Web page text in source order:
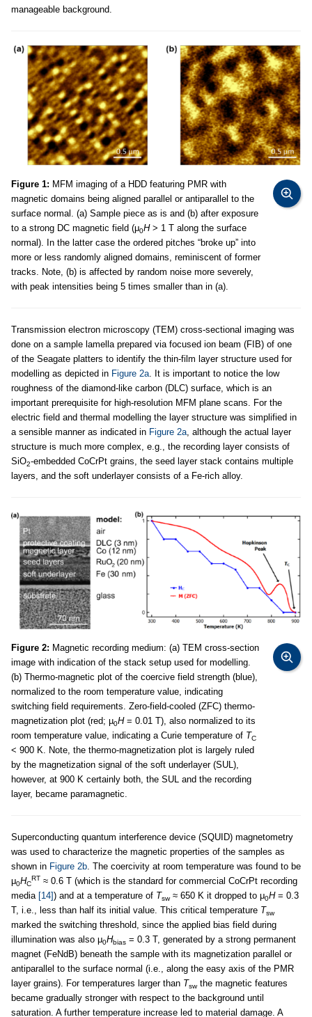
manageable background.
Figure 1: MFM imaging of a HDD featuring PMR with
magnetic domains being aligned parallel or antiparallel to the
surface normal. (a) Sample piece as is and (b) after exposure
to a strong DC magnetic field (μ0H> 1 T along the surface
normal). In the latter case the ordered pitches “broke up” into
more or less randomly aligned domains, reminiscent of former
tracks. Note, (b) is affected by random noise more severely,
with peak intensities being 5 times smaller than in (a).
Transmission electron microscopy (TEM) cross-sectional imaging was
done on a sample lamella prepared via focused ion beam (FIB) of one
of the Seagate platters to identify the thin-film layer structure used for
modelling as depicted in Figure 2a. It is important to notice the low
roughness of the diamond-like carbon (DLC) surface, which is an
important prerequisite for high-resolution MFM plane scans. For the
electric field and thermal modelling the layer structure was simplified in
a sensible manner as indicated in Figure 2a, although the actual layer
structure is much more complex, e.g., the recording layer consists of
SiO2-embedded CoCrPt grains, the seed layer stack contains multiple
layers, and the soft underlayer consists of a Fe-rich alloy.
Figure 2: Magnetic recording medium: (a) TEM cross-section
image with indication of the stack setup used for modelling.
(b) Thermo-magnetic plot of the coercive field strength (blue),
normalized to the room temperature value, indicating
switching field requirements. Zero-field-cooled (ZFC) thermo-
magnetization plot (red; µ0H= 0.01 T), also normalized to its
room temperature value, indicating a Curie temperature of TC
< 900 K. Note, the thermo-magnetization plot is largely ruled
by the magnetization signal of the soft underlayer (SUL),
however, at 900 K certainly both, the SUL and the recording
layer, became paramagnetic.
Superconducting quantum interference device (SQUID) magnetometry
was used to characterize the magnetic properties of the samples as
shown in Figure 2b. The coercivity at room temperature was found to be
μ0HC
RT ≈ 0.6 T (which is the standard for commercial CoCrPt recording
media [14]) and at a temperature of Tsw≈ 650 K it dropped to μ0H= 0.3
T, i.e., less than half its initial value. This critical temperature Tsw
marked the switching threshold, since the applied bias field during
illumination was also μ0Hbias = 0.3 T, generated by a strong permanent
magnet (FeNdB) beneath the sample with its magnetization parallel or
antiparallel to the surface normal (i.e., along the easy axis of the PMR
layer grains). For temperatures larger than Tswthe magnetic features
became gradually stronger with respect to the background until
saturation. A further temperature increase led to material damage. A